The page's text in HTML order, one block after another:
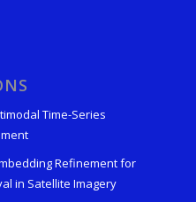
Time-Series
Refinement for
in Satellite Imagery